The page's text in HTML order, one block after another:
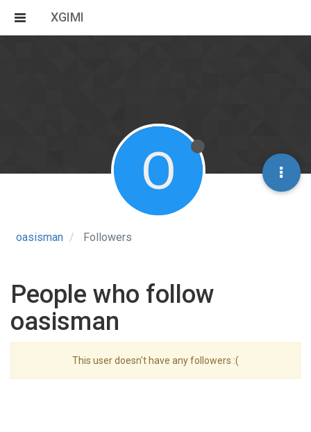
XGIMI
oasisman Followers
O
People who follow
oasisman
This user doesn't have any followers :(